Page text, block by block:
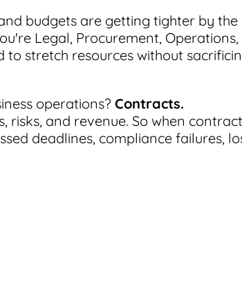
budgets are getting tighter by the
Legal, Procurement, Operations,
to stretch resources without
operations? Contracts.
risks, and revenue. So when
deadlines, compliance failures,